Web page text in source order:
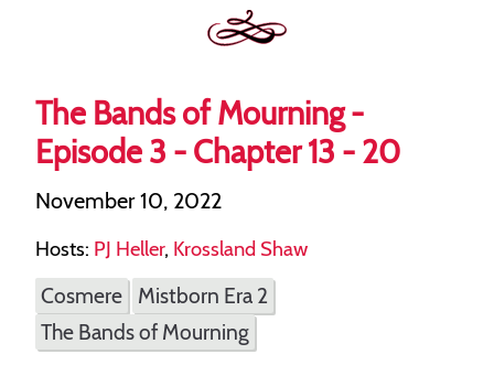
The Bands of Mourning -
Episode 3 - Chapter 13 - 20
November 10, 2022
Hosts: PJ Heller, Krossland Shaw
Cosmere
Mistborn Era 2
The Bands of Mourning